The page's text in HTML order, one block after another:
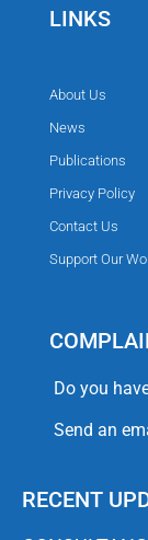
LINKS
About Us
News
Publications
Privacy Policy
Contact Us
Support Our
Do you
Send an
RECENT